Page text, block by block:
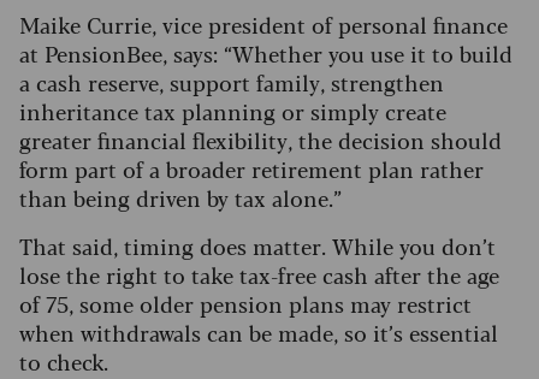
Maike Currie, vice president of personal finance
at PensionBee, says: “Whether you use it to build
a cash reserve, support family, strengthen
inheritance tax planning or simply create
greater financial flexibility, the decision should
form part of a broader retirement plan rather
than being driven by tax alone.”
That said, timing does matter. While you don’t
lose the right to take tax-free cash after the age
of 75, some older pension plans may restrict
when withdrawals can be made, so it’s essential
to check.